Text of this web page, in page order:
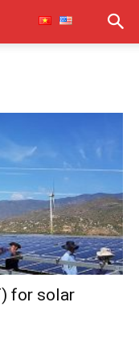
for solar